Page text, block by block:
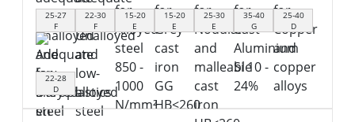
25-27
F
22-30
F
15-20
E
15-20
E
25-30
E
35-40
G
25-40
D
22-28
D